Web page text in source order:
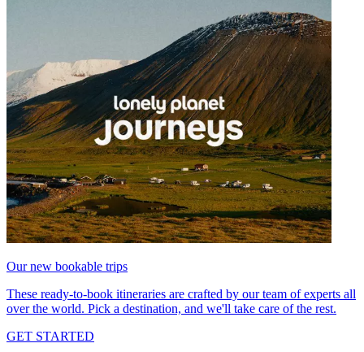
Our new bookable trips
These ready-to-book itineraries are crafted by our team of experts all
over the world. Pick a destination, and we'll take care of the rest.
GET STARTED